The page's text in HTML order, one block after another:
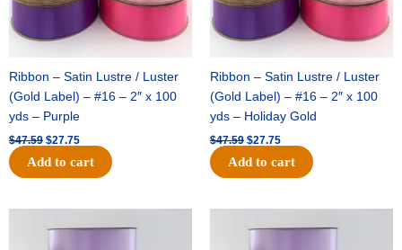
Ribbon – Satin Lustre / Luster
(Gold Label) – #16 – 2″ x 100
yds – Purple
$47.59 $27.75
Add to cart
Ribbon – Satin Lustre / Luster
(Gold Label) – #16 – 2″ x 100
yds – Holiday Gold
$47.59 $27.75
Add to cart
price
price
price
price